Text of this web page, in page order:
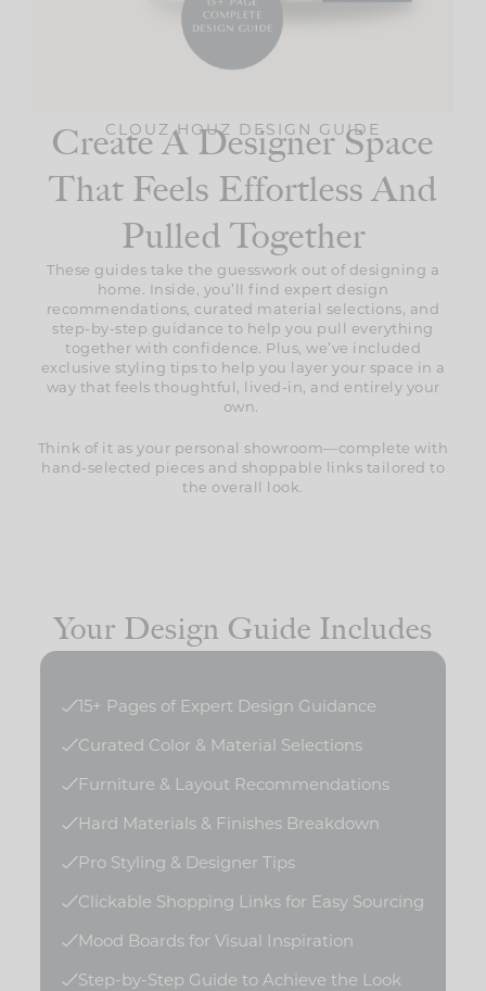
CLOUZ HOUZ DESIGN GUIDE
Create A Designer Space
That Feels Effortless And
Pulled Together
These guides take the guesswork out of designing a
home. Inside, you’ll find expert design
recommendations, curated material selections, and
step-by-step guidance to help you pull everything
together with confidence. Plus, we’ve included
exclusive styling tips to help you layer your space in a
way that feels thoughtful, lived-in, and entirely your
own.
Think of it as your personal showroom—complete with
hand-selected pieces and shoppable links tailored to
the overall look.
Your Design Guide Includes
15+ Pages of Expert Design Guidance
Curated Color & Material Selections
Furniture & Layout Recommendations
Hard Materials & Finishes Breakdown
Pro Styling & Designer Tips
Clickable Shopping Links for Easy Sourcing
Mood Boards for Visual Inspiration
Step-by-Step Guide to Achieve the Look